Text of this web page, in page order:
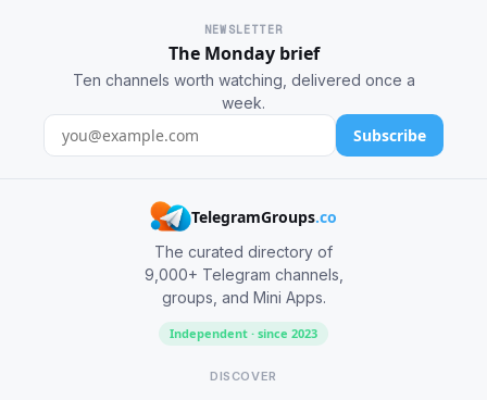
NEWSLETTER
The Monday brief
Ten channels worth watching, delivered once a
week.
Subscribe
TelegramGroups.co
The curated directory of
9,000+ Telegram channels,
groups, and Mini Apps.
Independent · since 2023
DISCOVER